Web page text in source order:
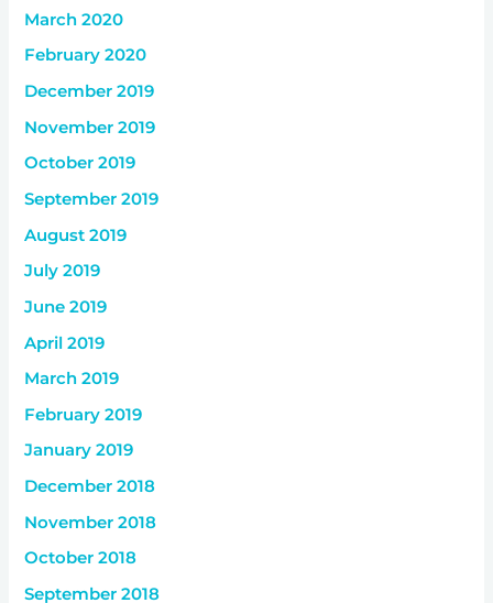
March 2020
February 2020
December 2019
November 2019
October 2019
September 2019
August 2019
July 2019
June 2019
April 2019
March 2019
February 2019
January 2019
December 2018
November 2018
October 2018
September 2018